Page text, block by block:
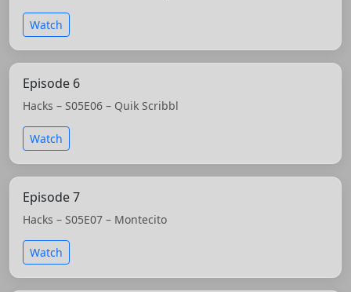
Watch
Episode 6
Hacks – S05E06 – Quik Scribbl
Watch
Episode 7
Hacks – S05E07 – Montecito
Watch